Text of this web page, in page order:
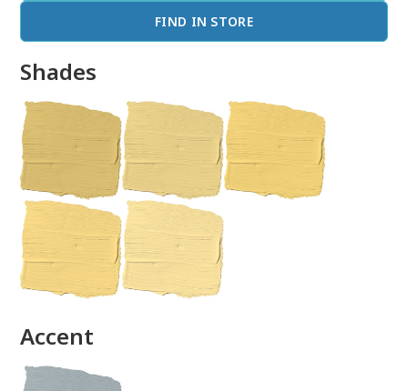
FIND IN STORE
Shades
done
Accent